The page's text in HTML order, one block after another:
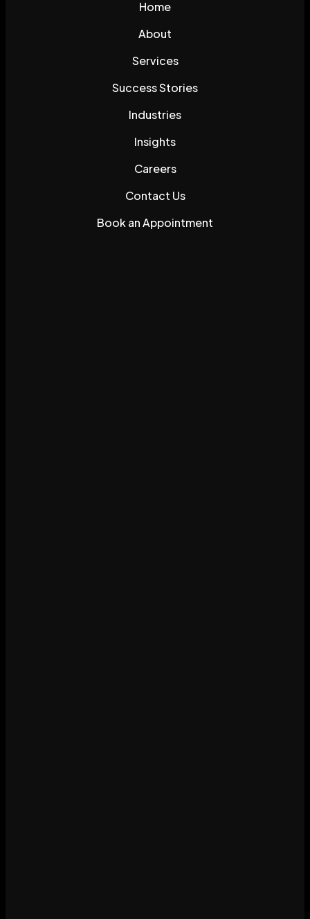
Home
About
Services
Success Stories
Industries
Insights
Careers
Contact Us
Book an Appointment